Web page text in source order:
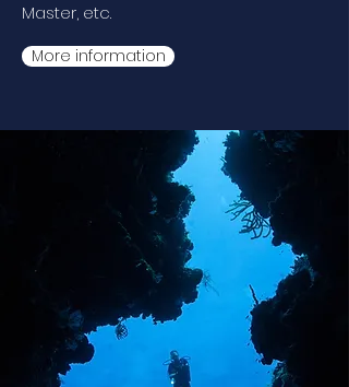
Master, etc.
More information